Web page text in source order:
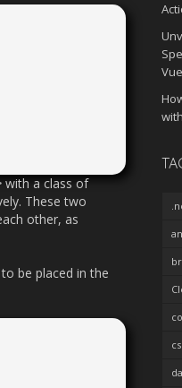
with a class of
These two
other, as
be placed in the